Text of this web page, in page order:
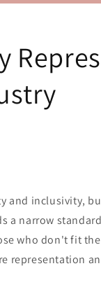
and inclusivity,
a narrow
who don't fit
representation